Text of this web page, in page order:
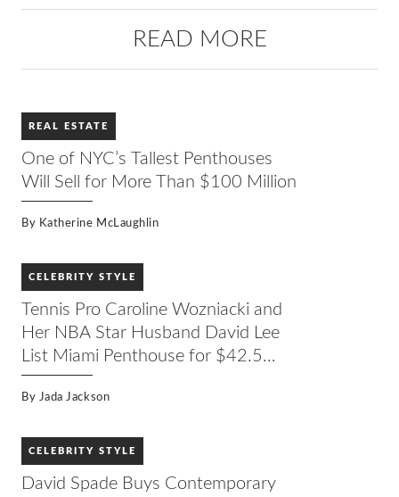
READ MORE
REAL ESTATE
One of NYC’s Tallest Penthouses
Will Sell for More Than $100 Million
By Katherine McLaughlin
CELEBRITY STYLE
Tennis Pro Caroline Wozniacki and
Her NBA Star Husband David Lee
List Miami Penthouse for $42.5
Million
By Jada Jackson
CELEBRITY STYLE
David Spade Buys Contemporary